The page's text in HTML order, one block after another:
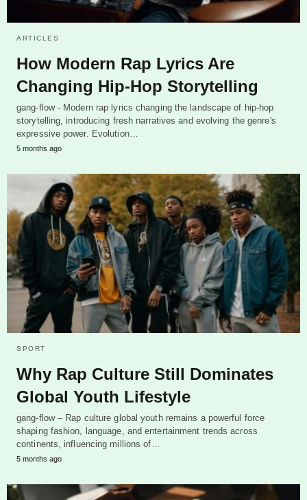
ARTICLES
How Modern Rap Lyrics Are
Changing Hip-Hop Storytelling
gang-flow - Modern rap lyrics changing the landscape of hip-hop
storytelling, introducing fresh narratives and evolving the genre's
expressive power. Evolution…
5 months ago
SPORT
Why Rap Culture Still Dominates
Global Youth Lifestyle
gang-flow – Rap culture global youth remains a powerful force
shaping fashion, language, and entertainment trends across
continents, influencing millions of…
5 months ago